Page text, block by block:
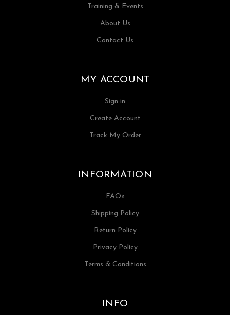
Training & Events
About Us
Contact Us
MY ACCOUNT
Sign in
Create Account
Track My Order
INFORMATION
FAQs
Shipping Policy
Return Policy
Privacy Policy
Terms & Conditions
INFO